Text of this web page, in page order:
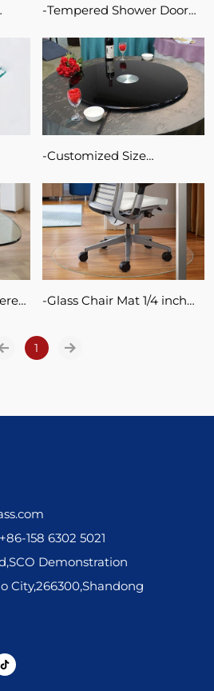
Tempered Shower Door
Tempered Cubicle Screen
for Bathroom Smart
Sliding Door Shower Room
Glass
Customized Size
Tray Tempered Glass Lazy
Susan
Glass Chair Mat 1/4 inch
Glass with Smooth
and Carpet
1
+86-158 6302 5021
Demonstration
City,266300,Shandong